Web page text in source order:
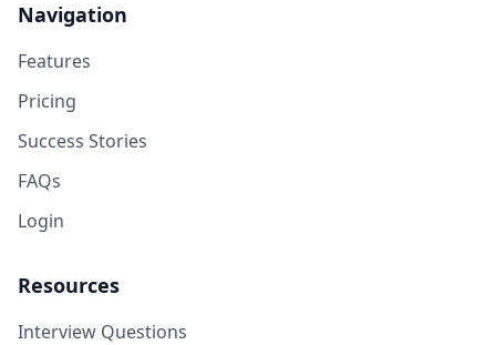
Navigation
Features
Pricing
Success Stories
FAQs
Login
Resources
Interview Questions